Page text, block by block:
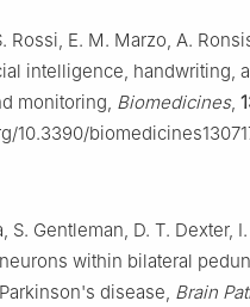
Rossi, E. M. Marzo, A.
intelligence, handwriting,
monitoring, Biomedicines,
10.3390/
S. Gentleman, D. T.
within bilateral
disease, Brain